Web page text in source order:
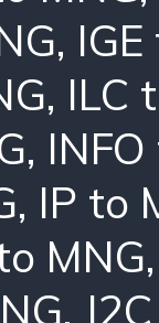
,
, ILC
,
, IP to
MNG
,